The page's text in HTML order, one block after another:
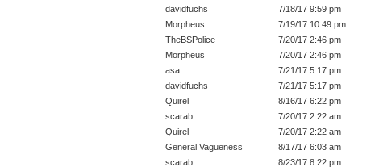
davidfuchs
7/18/17 9:59 pm
Morpheus
7/19/17 10:49 pm
TheBSPolice
7/20/17 2:46 pm
Morpheus
7/20/17 2:46 pm
asa
7/21/17 5:17 pm
davidfuchs
7/21/17 5:17 pm
Quirel
8/16/17 6:22 pm
scarab
7/20/17 2:22 am
Quirel
7/20/17 2:22 am
General Vagueness
8/17/17 6:03 am
scarab
8/23/17 8:22 pm